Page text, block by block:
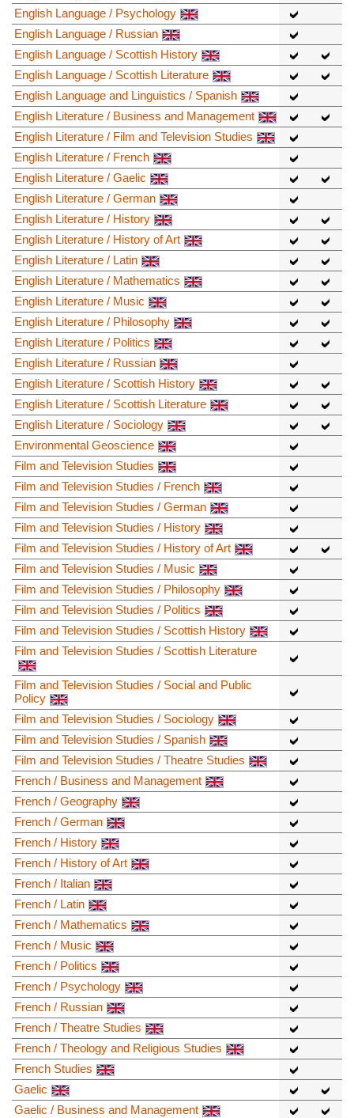
English Language / Psychology
English Language / Russian
English Language / Scottish History
English Language / Scottish Literature
English Language and Linguistics / Spanish
English Literature / Business and Management
English Literature / Film and Television Studies
English Literature / French
English Literature / Gaelic
English Literature / German
English Literature / History
English Literature / History of Art
English Literature / Latin
English Literature / Mathematics
English Literature / Music
English Literature / Philosophy
English Literature / Politics
English Literature / Russian
English Literature / Scottish History
English Literature / Scottish Literature
English Literature / Sociology
Environmental Geoscience
Film and Television Studies
Film and Television Studies / French
Film and Television Studies / German
Film and Television Studies / History
Film and Television Studies / History of Art
Film and Television Studies / Music
Film and Television Studies / Philosophy
Film and Television Studies / Politics
Film and Television Studies / Scottish History
Film and Television Studies / Scottish Literature
Film and Television Studies / Social and Public
Policy
Film and Television Studies / Sociology
Film and Television Studies / Spanish
Film and Television Studies / Theatre Studies
French / Business and Management
French / Geography
French / German
French / History
French / History of Art
French / Italian
French / Latin
French / Mathematics
French / Music
French / Politics
French / Psychology
French / Russian
French / Theatre Studies
French / Theology and Religious Studies
French Studies
Gaelic
Gaelic / Business and Management